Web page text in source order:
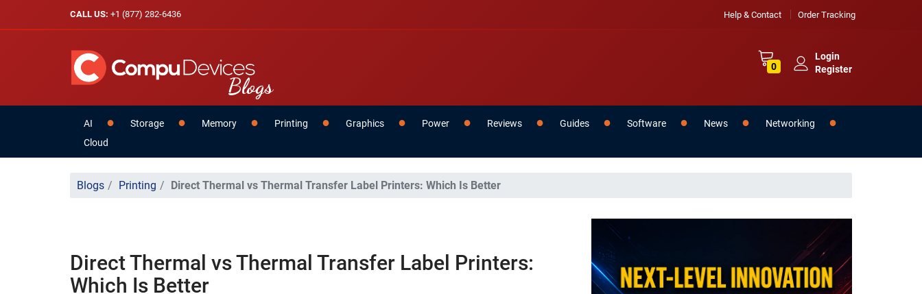
CALL US: +1 (877) 282-6436 Help & Contact Order Tracking
0
Login
Register
AI Storage Memory Printing Graphics Power Reviews Guides Software News
Networking
Cloud
Blogs Printing Direct Thermal vs Thermal Transfer Label Printers: Which Is Better
Direct Thermal vs Thermal Transfer Label Printers:
Which Is Better